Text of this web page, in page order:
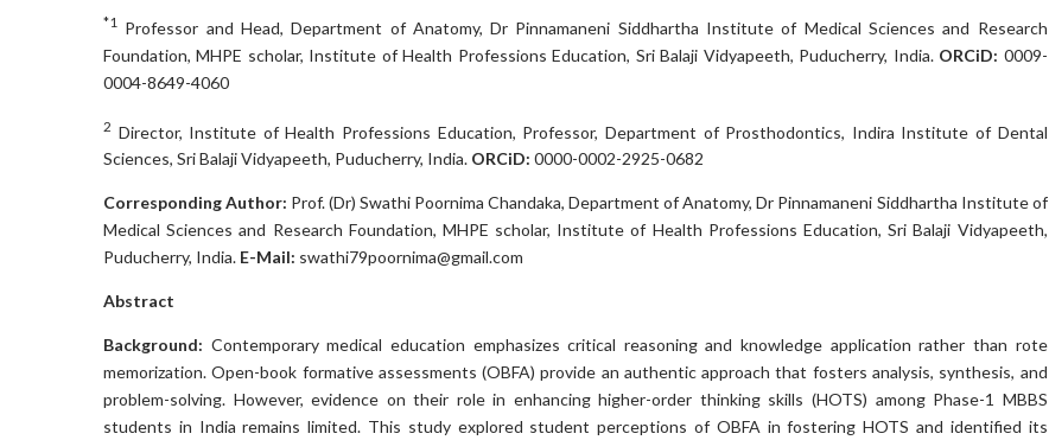
*1
Professor and Head, Department of Anatomy, Dr Pinnamaneni Siddhartha Institute of Medical Sciences and Research
Foundation, MHPE scholar, Institute of Health Professions Education, Sri Balaji Vidyapeeth, Puducherry, India. ORCiD: 0009-
0004-8649-4060
2 Director, Institute of Health Professions Education, Professor, Department of Prosthodontics, Indira Institute of Dental
Sciences, Sri Balaji Vidyapeeth, Puducherry, India. ORCiD: 0000-0002-2925-0682
Corresponding Author: Prof. (Dr) Swathi Poornima Chandaka, Department of Anatomy, Dr Pinnamaneni Siddhartha Institute of
Medical Sciences and Research Foundation, MHPE scholar, Institute of Health Professions Education, Sri Balaji Vidyapeeth,
Puducherry, India. E-Mail: swathi79poornima@gmail.com
Abstract
Background: Contemporary medical education emphasizes critical reasoning and knowledge application rather than rote
memorization. Open-book formative assessments (OBFA) provide an authentic approach that fosters analysis, synthesis, and
problem-solving. However, evidence on their role in enhancing higher-order thinking skills (HOTS) among Phase-1 MBBS
students in India remains limited. This study explored student perceptions of OBFA in fostering HOTS and identified its